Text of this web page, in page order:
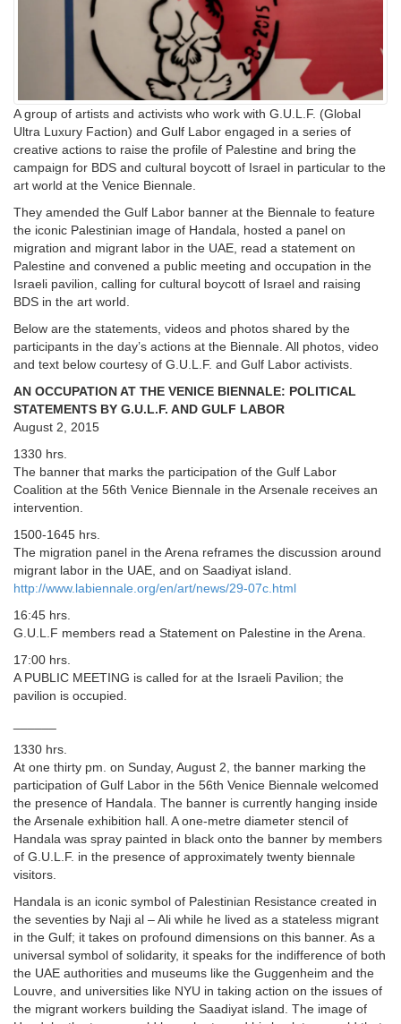
A group of artists and activists who work with G.U.L.F. (Global
Ultra Luxury Faction) and Gulf Labor engaged in a series of
creative actions to raise the profile of Palestine and bring the
campaign for BDS and cultural boycott of Israel in particular to the
art world at the Venice Biennale.
They amended the Gulf Labor banner at the Biennale to feature
the iconic Palestinian image of Handala, hosted a panel on
migration and migrant labor in the UAE, read a statement on
Palestine and convened a public meeting and occupation in the
Israeli pavilion, calling for cultural boycott of Israel and raising
BDS in the art world.
Below are the statements, videos and photos shared by the
participants in the day’s actions at the Biennale. All photos, video
and text below courtesy of G.U.L.F. and Gulf Labor activists.
AN OCCUPATION AT THE VENICE BIENNALE: POLITICAL
STATEMENTS BY G.U.L.F. AND GULF LABOR
August 2, 2015
1330 hrs.
The banner that marks the participation of the Gulf Labor
Coalition at the 56th Venice Biennale in the Arsenale receives an
intervention.
1500-1645 hrs.
The migration panel in the Arena reframes the discussion around
migrant labor in the UAE, and on Saadiyat island.
http://www.labiennale.org/en/art/news/29-07c.html
16:45 hrs.
G.U.L.F members read a Statement on Palestine in the Arena.
17:00 hrs.
A PUBLIC MEETING is called for at the Israeli Pavilion; the
pavilion is occupied.
1330 hrs.
At one thirty pm. on Sunday, August 2, the banner marking the
participation of Gulf Labor in the 56th Venice Biennale welcomed
the presence of Handala. The banner is currently hanging inside
the Arsenale exhibition hall. A one-metre diameter stencil of
Handala was spray painted in black onto the banner by members
of G.U.L.F. in the presence of approximately twenty biennale
visitors.
Handala is an iconic symbol of Palestinian Resistance created in
the seventies by Naji al – Ali while he lived as a stateless migrant
in the Gulf; it takes on profound dimensions on this banner. As a
universal symbol of solidarity, it speaks for the indifference of both
the UAE authorities and museums like the Guggenheim and the
Louvre, and universities like NYU in taking action on the issues of
the migrant workers building the Saadiyat island. The image of